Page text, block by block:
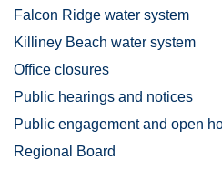
Falcon Ridge water system
Killiney Beach water system
Office closures
Public hearings and notices
Public engagement and open
Regional Board